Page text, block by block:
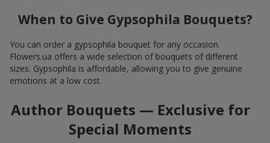
When to Give Gypsophila Bouquets?
You can order a gypsophila bouquet for any occasion.
Flowers.ua offers a wide selection of bouquets of different
sizes. Gypsophila is affordable, allowing you to give genuine
emotions at a low cost.
Author Bouquets — Exclusive for
Special Moments